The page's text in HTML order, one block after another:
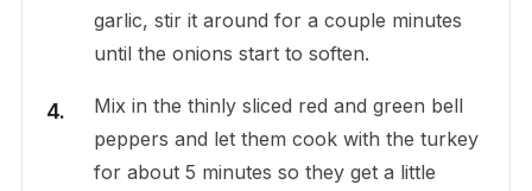
garlic, stir it around for a couple minutes
until the onions start to soften.
Mix in the thinly sliced red and green bell
peppers and let them cook with the turkey
for about 5 minutes so they get a little